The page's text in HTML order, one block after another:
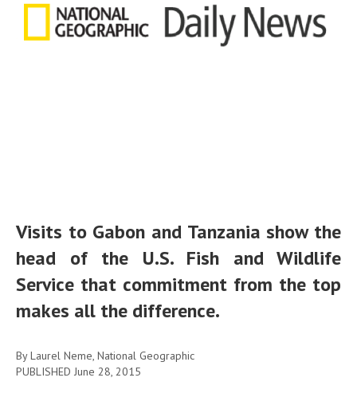
Visits to Gabon and Tanzania show the
head of the U.S. Fish and Wildlife
Service that commitment from the top
makes all the difference.
By Laurel Neme, National Geographic
PUBLISHED June 28, 2015